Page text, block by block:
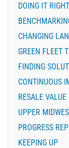
DOING IT RIGHT
CHANGING
GREEN FLEET
FINDING
CONTINUOUS
RESALE VALUE
UPPER
PROGRESS
KEEPING UP